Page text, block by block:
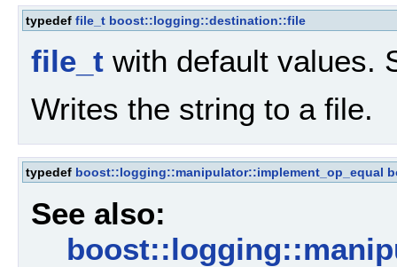
typedef file_t boost::logging::destination::file
file_t with default values.
Writes the string to a file.
typedef boost::logging::manipulator::implement_op_equal
See also: